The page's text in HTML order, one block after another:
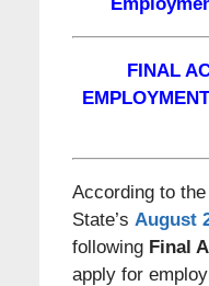
FINAL
According to
State’s August
following Final
apply for